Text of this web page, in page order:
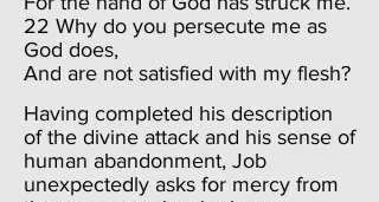
22 Why do you persecute me as
God does,
And are not satisfied with my flesh?
Having completed his description
of the divine attack and his sense of
human abandonment, Job
unexpectedly asks for mercy from